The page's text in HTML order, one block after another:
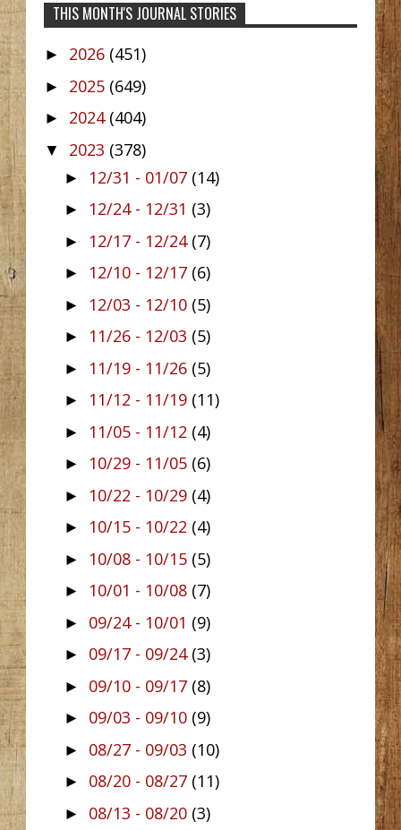
THIS MONTH'S JOURNAL STORIES
► 2026 (451)
► 2025 (649)
► 2024 (404)
▼ 2023 (378)
► 12/31 - 01/07 (14)
► 12/24 - 12/31 (3)
► 12/17 - 12/24 (7)
► 12/10 - 12/17 (6)
► 12/03 - 12/10 (5)
► 11/26 - 12/03 (5)
► 11/19 - 11/26 (5)
► 11/12 - 11/19 (11)
► 11/05 - 11/12 (4)
► 10/29 - 11/05 (6)
► 10/22 - 10/29 (4)
► 10/15 - 10/22 (4)
► 10/08 - 10/15 (5)
► 10/01 - 10/08 (7)
► 09/24 - 10/01 (9)
► 09/17 - 09/24 (3)
► 09/10 - 09/17 (8)
► 09/03 - 09/10 (9)
► 08/27 - 09/03 (10)
► 08/20 - 08/27 (11)
► 08/13 - 08/20 (3)